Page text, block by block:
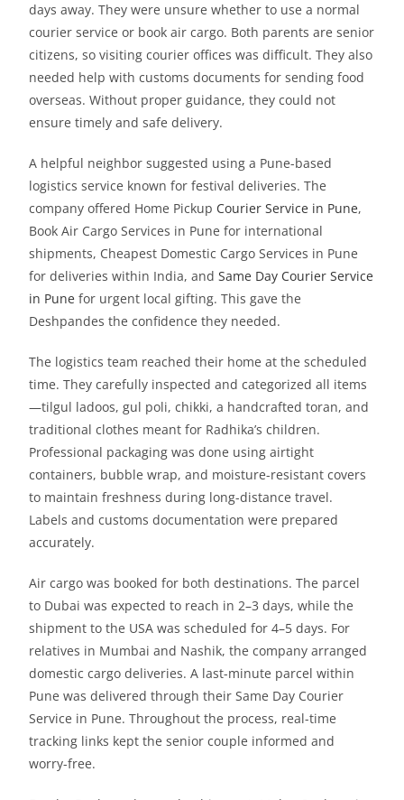
days away. They were unsure whether to use a normal
courier service or book air cargo. Both parents are senior
citizens, so visiting courier offices was difficult. They also
needed help with customs documents for sending food
overseas. Without proper guidance, they could not
ensure timely and safe delivery.
A helpful neighbor suggested using a Pune-based
logistics service known for festival deliveries. The
company offered Home Pickup Courier Service in Pune,
Book Air Cargo Services in Pune for international
shipments, Cheapest Domestic Cargo Services in Pune
for deliveries within India, andSame Day Courier Service
in Pune for urgent local gifting. This gave the
Deshpandes the confidence they needed.
The logistics team reached their home at the scheduled
time. They carefully inspected and categorized all items
—tilgul ladoos, gul poli, chikki, a handcrafted toran, and
traditional clothes meant for Radhika’s children.
Professional packaging was done using airtight
containers, bubble wrap, and moisture-resistant covers
to maintain freshness during long-distance travel.
Labels and customs documentation were prepared
accurately.
Air cargo was booked for both destinations. The parcel
to Dubai was expected to reach in 2–3 days, while the
shipment to the USA was scheduled for 4–5 days. For
relatives in Mumbai and Nashik, the company arranged
domestic cargo deliveries. A last-minute parcel within
Pune was delivered through their Same Day Courier
Service in Pune. Throughout the process, real-time
tracking links kept the senior couple informed and
worry-free.